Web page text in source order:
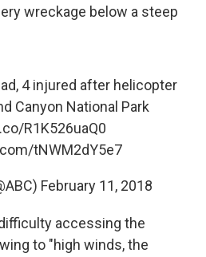
wreckage below a steep
4 injured after helicopter
Canyon National Park
R1K526uaQ0
tNWM2dY5e7
February 11, 2018
accessing the
to "high winds, the